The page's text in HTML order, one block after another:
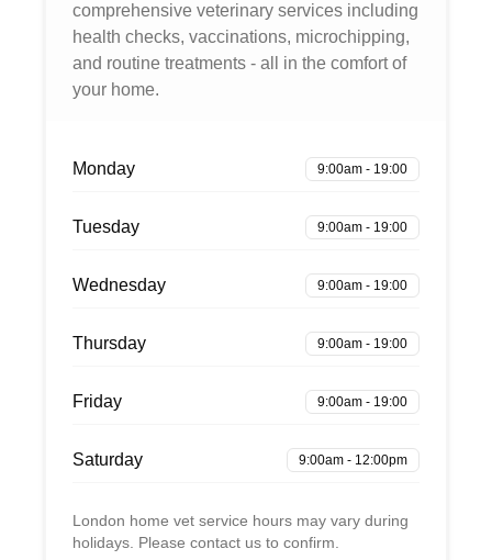
comprehensive veterinary services including
health checks, vaccinations, microchipping,
and routine treatments - all in the comfort of
your home.
Monday 9:00am - 19:00
Tuesday 9:00am - 19:00
Wednesday 9:00am - 19:00
Thursday 9:00am - 19:00
Friday 9:00am - 19:00
Saturday 9:00am - 12:00pm
London home vet service hours may vary during
holidays. Please contact us to confirm.